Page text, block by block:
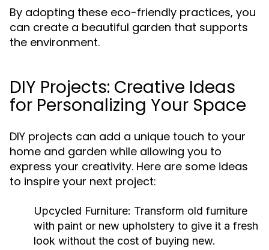
By adopting these eco-friendly practices, you
can create a beautiful garden that supports
the environment.
DIY Projects: Creative Ideas
for Personalizing Your Space
DIY projects can add a unique touch to your
home and garden while allowing you to
express your creativity. Here are some ideas
to inspire your next project:
Upcycled Furniture: Transform old furniture
with paint or new upholstery to give it a fresh
look without the cost of buying new.